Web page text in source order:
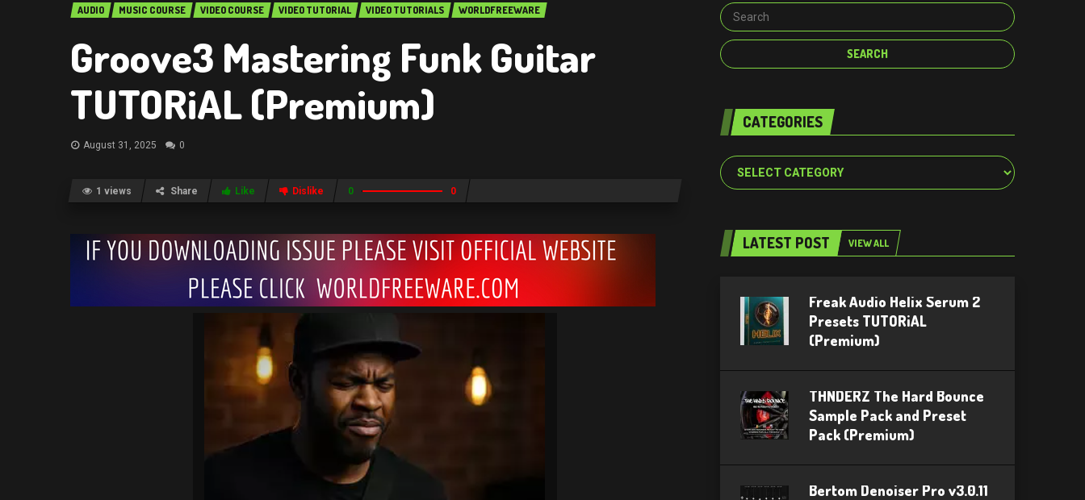
AUDIO MUSIC COURSE VIDEO COURSE VIDEO TUTORIAL VIDEO TUTORIALS WORLDFREEWARE
Groove3 Mastering Funk Guitar
TUTORiAL (Premium)
August 31, 2025 0
1 views Share Like Dislike 0 0
CATEGORIES
Categories
LATEST POST VIEW ALL
Freak Audio Helix Serum 2
Presets TUTORiAL
(Premium)
THNDERZ The Hard Bounce
Sample Pack and Preset
Pack (Premium)
Bertom Denoiser Pro v3.0.11